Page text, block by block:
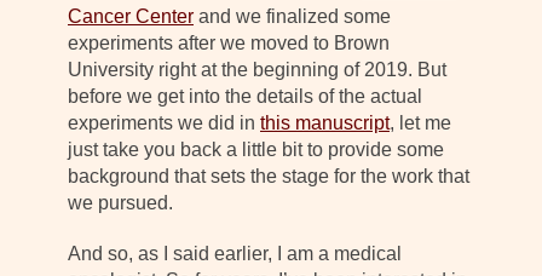
Cancer Center and we finalized some
experiments after we moved to Brown
University right at the beginning of 2019. But
before we get into the details of the actual
experiments we did in this manuscript, let me
just take you back a little bit to provide some
background that sets the stage for the work that
we pursued.
And so, as I said earlier, I am a medical